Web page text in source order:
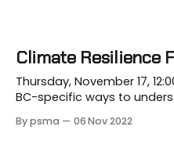
Climate Resilience
Thursday, November 17, 12:00
BC-specific ways to
climate over the past 2
By psma 06 Nov 2022